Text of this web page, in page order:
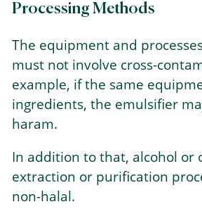
Processing Methods
The equipment and
must not involve cross-
example, if the same
ingredients, the emulsifier
haram.
In addition to that, alcohol or
extraction or purification
non-halal.